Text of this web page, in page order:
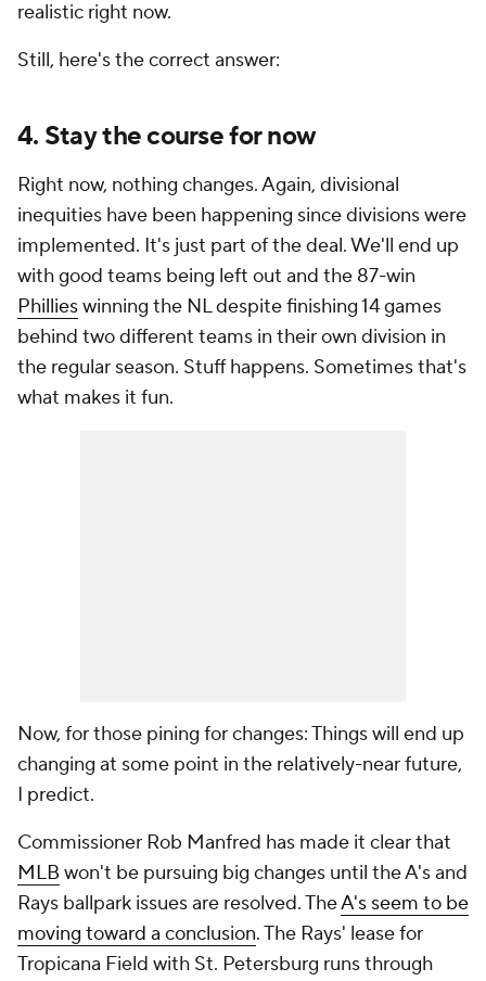
realistic right now.
Still, here's the correct answer:
4. Stay the course for now
Right now, nothing changes. Again, divisional
inequities have been happening since divisions were
implemented. It's just part of the deal. We'll end up
with good teams being left out and the 87-win
Phillieswinning the NL despite finishing 14 games
behind twodifferent teams in their own division in
the regular season. Stuff happens. Sometimes that's
what makes it fun.
Now, for those pining for changes: Things will end up
changing at some point in the relatively-near future,
I predict.
Commissioner Rob Manfred has made it clear that
MLB won't be pursuing big changes until the A's and
Rays ballpark issues are resolved. TheA's seem to be
moving toward a conclusion. The Rays' lease for
Tropicana Field with St. Petersburg runs through